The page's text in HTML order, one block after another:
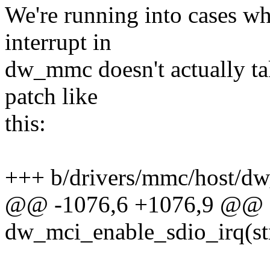
We're running into cases
interrupt in
dw_mmc doesn't actually
patch like
this:
+++ b/drivers/mmc/host/
@@ -1076,6 +1076,9